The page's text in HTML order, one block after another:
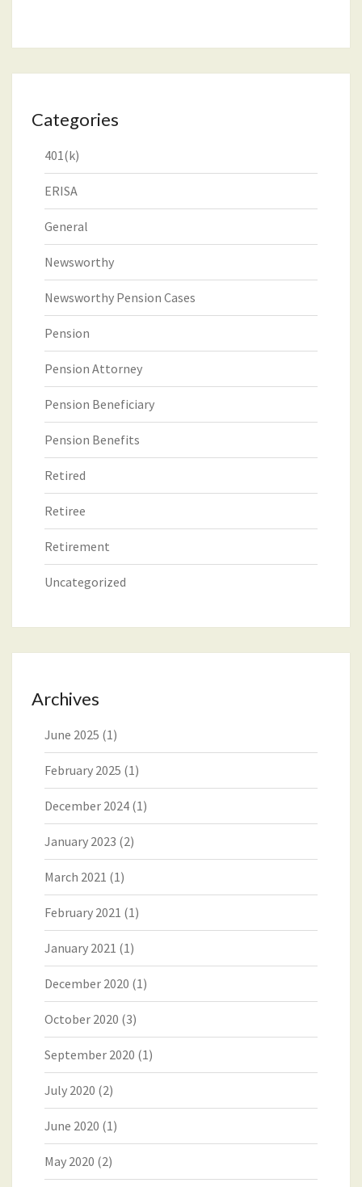
Categories
401(k)
ERISA
General
Newsworthy
Newsworthy Pension Cases
Pension
Pension Attorney
Pension Beneficiary
Pension Benefits
Retired
Retiree
Retirement
Uncategorized
Archives
June 2025 (1)
February 2025 (1)
December 2024 (1)
January 2023 (2)
March 2021 (1)
February 2021 (1)
January 2021 (1)
December 2020 (1)
October 2020 (3)
September 2020 (1)
July 2020 (2)
June 2020 (1)
May 2020 (2)